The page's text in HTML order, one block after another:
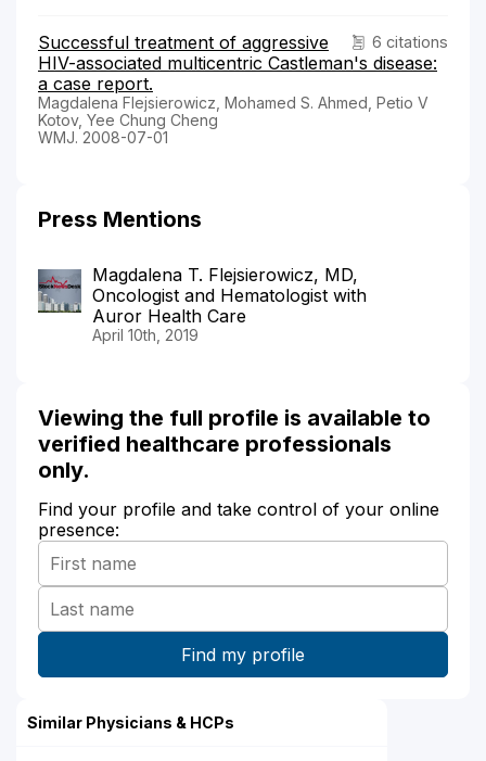
6 citations
Successful treatment of aggressive
HIV-associated multicentric Castleman's disease:
a case report.
Magdalena Flejsierowicz, Mohamed S. Ahmed, Petio V
Kotov, Yee Chung Cheng
WMJ. 2008-07-01
Press Mentions
Magdalena T. Flejsierowicz, MD,
Oncologist and Hematologist with
Auror Health Care
April 10th, 2019
Viewing the full profile is available to
verified healthcare professionals
only.
Find your profile and take control of your online
presence:
Similar Physicians & HCPs